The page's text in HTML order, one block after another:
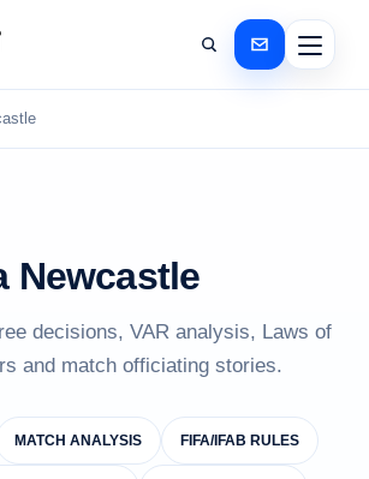
Newcastle
decisions, VAR analysis, Laws of
and match officiating stories.
MATCH ANALYSIS FIFA/IFAB RULES